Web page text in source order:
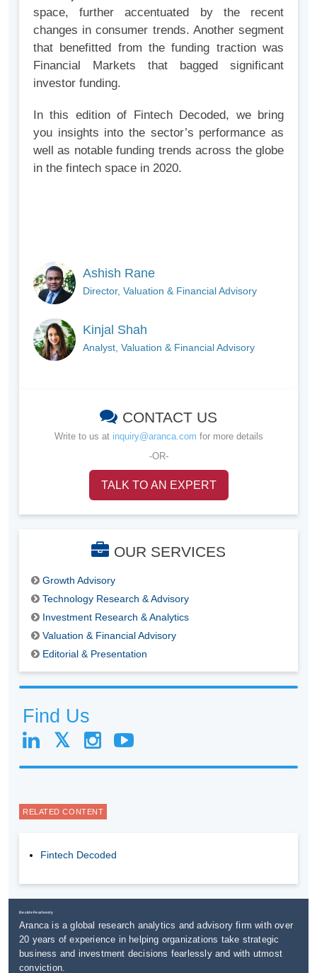
space, further accentuated by the recent
changes in consumer trends. Another segment
that benefitted from the funding traction was
Financial Markets that bagged significant
investor funding.
In this edition of Fintech Decoded, we bring
you insights into the sector’s performance as
well as notable funding trends across the globe
in the fintech space in 2020.
Ashish Rane
Director, Valuation & Financial Advisory
Kinjal Shah
Analyst, Valuation & Financial Advisory
CONTACT US
Write to us at inquiry@aranca.com for more details
-OR-
TALK TO AN EXPERT
OUR SERVICES
Growth Advisory
Technology Research & Advisory
Investment Research & Analytics
Valuation & Financial Advisory
Editorial & Presentation
Find Us
RELATED CONTENT
Fintech Decoded
Decide Fearlessly
Aranca is a global research analytics and advisory firm with over
20 years of experience in helping organizations take strategic
business and investment decisions fearlessly and with utmost
conviction.